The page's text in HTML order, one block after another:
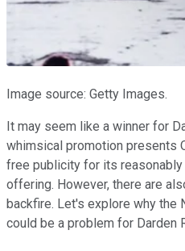
Image source: Getty Images.
It may seem like a winner for
whimsical promotion presents
free publicity for its
offering. However, there are
backfire. Let's explore why the
could be a problem for Darden